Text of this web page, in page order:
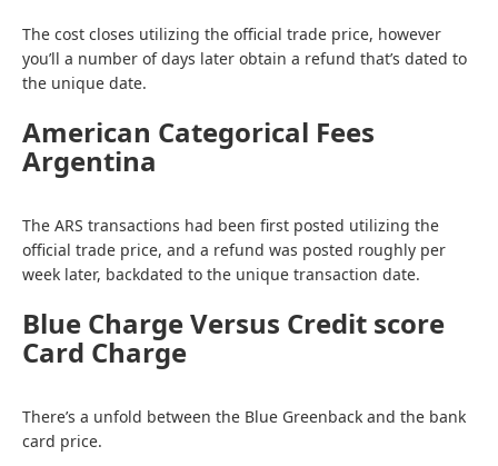
The cost closes utilizing the official trade price, however
you’ll a number of days later obtain a refund that’s dated to
the unique date.
American Categorical Fees
Argentina
The ARS transactions had been first posted utilizing the
official trade price, and a refund was posted roughly per
week later, backdated to the unique transaction date.
Blue Charge Versus Credit score
Card Charge
There’s a unfold between the Blue Greenback and the bank
card price.